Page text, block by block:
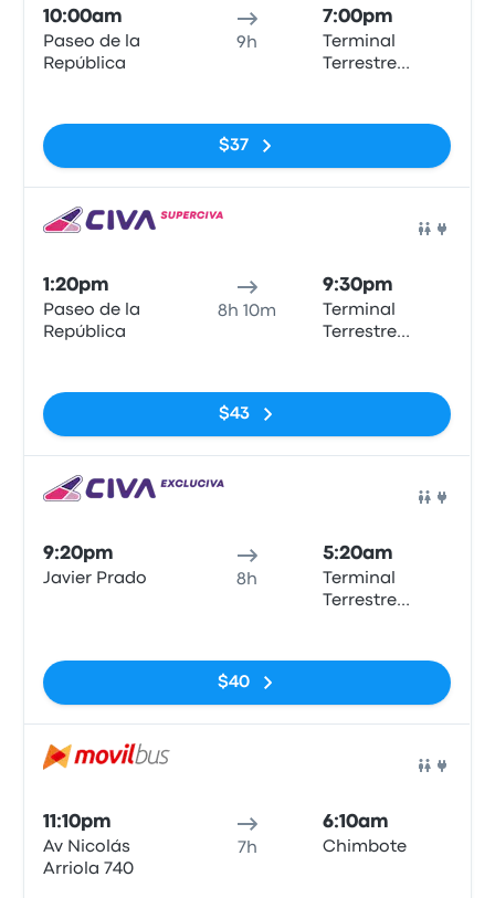
10:00am
Paseo de la
República
9h
7:00pm
Terminal
Terrestre
$37
1:20pm
Paseo de la
República
8h 10m
9:30pm
Terminal
Terrestre
$43
9:20pm
Javier Prado 8h
5:20am
Terminal
Terrestre
$40
11:10pm
Av Nicolás
Arriola 740
7h
6:10am
Chimbote